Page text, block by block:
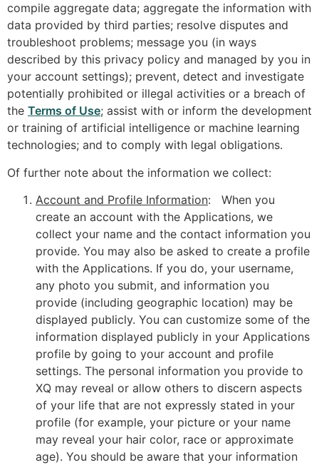
compile aggregate data; aggregate the information with
data provided by third parties; resolve disputes and
troubleshoot problems; message you (in ways
described by this privacy policy and managed by you in
your account settings); prevent, detect and investigate
potentially prohibited or illegal activities or a breach of
the Terms of Use; assist with or inform the development
or training of artificial intelligence or machine learning
technologies; and to comply with legal obligations.
Of further note about the information we collect:
Account and Profile Information: When you
create an account with the Applications, we
collect your name and the contact information you
provide. You may also be asked to create a profile
with the Applications. If you do, your username,
any photo you submit, and information you
provide (including geographic location) may be
displayed publicly. You can customize some of the
information displayed publicly in your Applications
profile by going to your account and profile
settings. The personal information you provide to
XQ may reveal or allow others to discern aspects
of your life that are not expressly stated in your
profile (for example, your picture or your name
may reveal your hair color, race or approximate
age). You should be aware that your information